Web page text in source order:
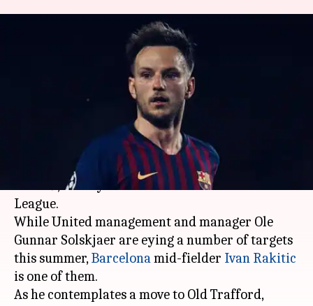
Rivaldo thinks Ivan Rakitic
should continue playing for
May 28, 2019 12:49 am
What's the story
Manchester United endured a poor season in
2018-19, as they finished sixth in the Premier
League.
While United management and manager Ole
Gunnar Solskjaer are eying a number of targets
this summer,Barcelonamid-fielder Ivan Rakitic
is one of them.
As he contemplates a move to Old Trafford,